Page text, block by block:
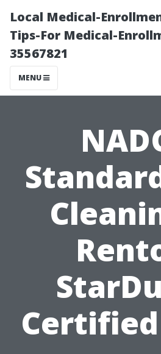
Local Medical-
Tips-For Medical-
35567821
MENU